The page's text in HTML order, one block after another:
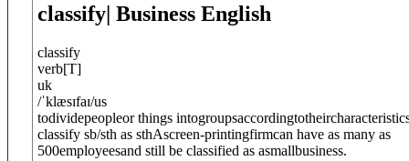
classify | Business English
classify
verb[T]
uk
/ˈklæsɪfaɪ/us
todividepeopleor things
classify sb/sth as sthAscreen-printingfirmcan have as many as
500employeesand still be classified as asmallbusiness.